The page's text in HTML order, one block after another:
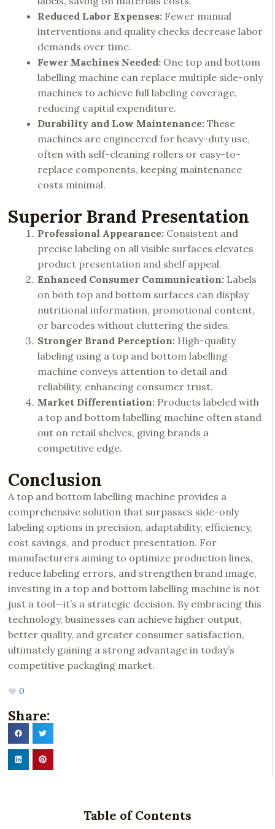
Reduced Labor Expenses: Fewer manual
interventions and quality checks decrease labor
demands over time.
Fewer Machines Needed: One top and bottom
labelling machine can replace multiple side-only
machines to achieve full labeling coverage,
reducing capital expenditure.
Durability and Low Maintenance: These
machines are engineered for heavy-duty use,
often with self-cleaning rollers or easy-to-
replace components, keeping maintenance
costs minimal.
Superior Brand Presentation
Professional Appearance: Consistent and
precise labeling on all visible surfaces elevates
product presentation and shelf appeal.
Enhanced Consumer Communication: Labels
on both top and bottom surfaces can display
nutritional information, promotional content,
or barcodes without cluttering the sides.
Stronger Brand Perception: High-quality
labeling using a top and bottom labelling
machine conveys attention to detail and
reliability, enhancing consumer trust.
Market Differentiation: Products labeled with
a top and bottom labelling machine often stand
out on retail shelves, giving brands a
competitive edge.
Conclusion
A top and bottom labelling machine provides a
comprehensive solution that surpasses side-only
labeling options in precision, adaptability, efficiency,
cost savings, and product presentation. For
manufacturers aiming to optimize production lines,
reduce labeling errors, and strengthen brand image,
investing in a top and bottom labelling machine is not
just a tool—it’s a strategic decision. By embracing this
technology, businesses can achieve higher output,
better quality, and greater consumer satisfaction,
ultimately gaining a strong advantage in today’s
competitive packaging market.
0
Share:
Table of Contents